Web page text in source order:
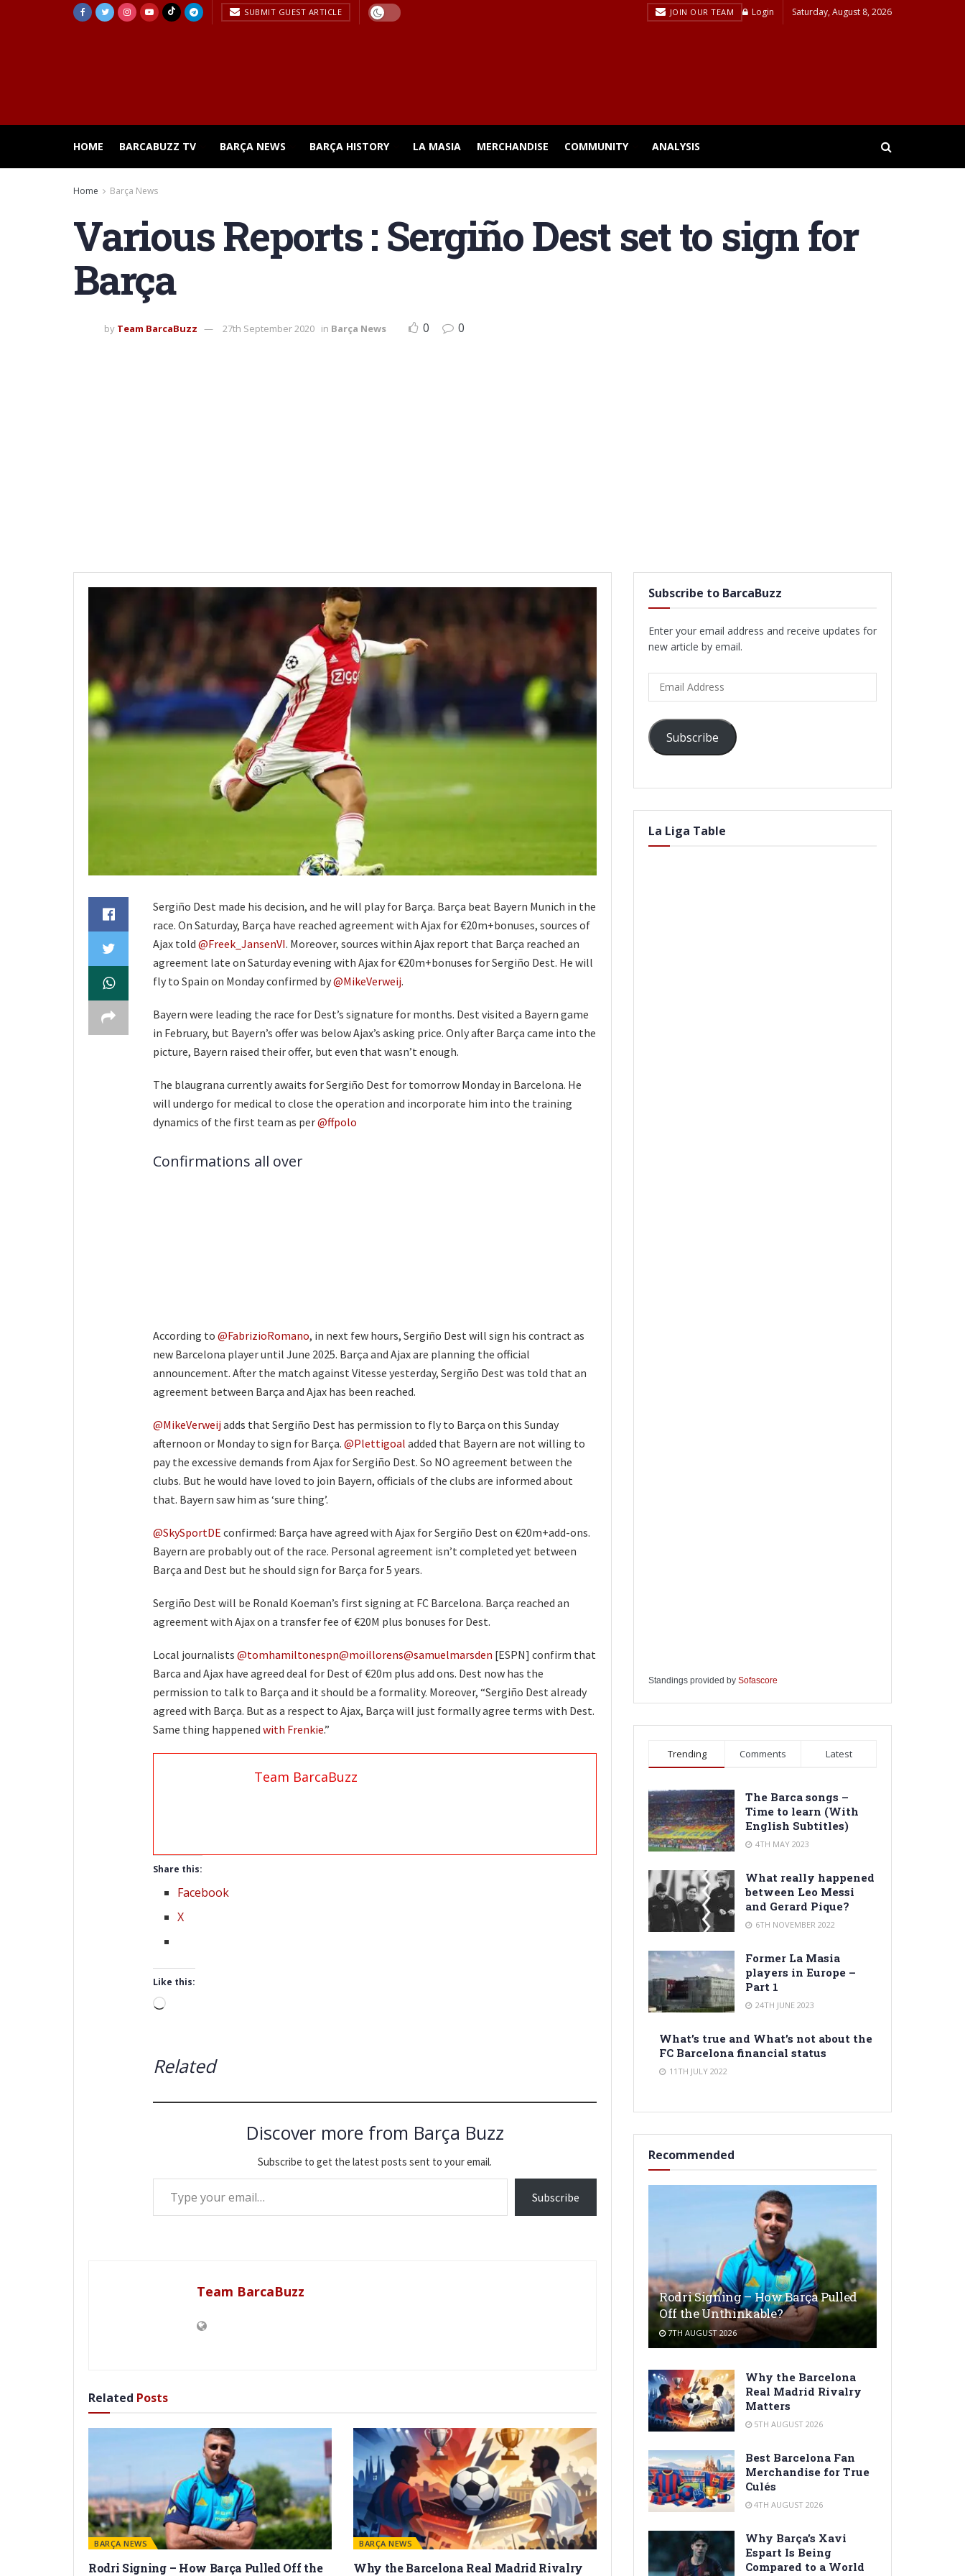
SUBMIT GUEST ARTICLE JOIN OUR TEAM Login Saturday, August 8, 2026
HOME BARCABUZZ TV BARÇA NEWS BARÇA HISTORY LA MASIA MERCHANDISE COMMUNITY ANALYSIS
Home Barça News
Various Reports : Sergiño Dest set to sign for
Barça
by Team BarcaBuzz 27th September 2020 in Barça News 0 0
Sergiño Dest made his decision, and he will play for Barça. Barça beat Bayern Munich in the
race. On Saturday, Barça have reached agreement with Ajax for €20m+bonuses, sources of
Ajax told @Freek_JansenVI. Moreover, sources within Ajax report that Barça reached an
agreement late on Saturday evening with Ajax for €20m+bonuses for Sergiño Dest. He will
fly to Spain on Monday confirmed by@MikeVerweij.
Bayern were leading the race for Dest’s signature for months. Dest visited a Bayern game
in February, but Bayern’s offer was below Ajax’s asking price. Only after Barça came into the
picture, Bayern raised their offer, but even that wasn’t enough.
The blaugrana currently awaits for Sergiño Dest for tomorrow Monday in Barcelona. He
will undergo for medical to close the operation and incorporate him into the training
dynamics of the first team as per@ffpolo
Confirmations all over
According to @FabrizioRomano, in next few hours, Sergiño Dest will sign his contract as
new Barcelona player until June 2025. Barça and Ajax are planning the official
announcement. After the match against Vitesse yesterday, Sergiño Dest was told that an
agreement between Barça and Ajax has been reached.
@MikeVerweij adds that Sergiño Dest has permission to fly to Barça on this Sunday
afternoon or Monday to sign for Barça. @Plettigoal added that Bayern are not willing to
pay the excessive demands from Ajax for Sergiño Dest. So NO agreement between the
clubs. But he would have loved to join Bayern, officials of the clubs are informed about
that. Bayern saw him as ‘sure thing’.
@SkySportDE confirmed: Barça have agreed with Ajax for Sergiño Dest on €20m+add-ons.
Bayern are probably out of the race. Personal agreement isn’t completed yet between
Barça and Dest but he should sign for Barça for 5 years.
Sergiño Dest will be Ronald Koeman’s first signing at FC Barcelona. Barça reached an
agreement with Ajax on a transfer fee of €20M plus bonuses for Dest.
Local journalists @tomhamiltonespn@moillorens@samuelmarsden [ESPN] confirm that
Barca and Ajax have agreed deal for Dest of €20m plus add ons. Dest now has the
permission to talk to Barça and it should be a formality. Moreover, “Sergiño Dest already
agreed with Barça. But as a respect to Ajax, Barça will just formally agree terms with Dest.
Same thing happened with Frenkie.”
Team BarcaBuzz
Share this:
Facebook
X
Like this:
Loading…
Related
Discover more from Barça Buzz
Subscribe to get the latest posts sent to your email.
Type your email…
Subscribe
Team BarcaBuzz
Related Posts
BARÇA NEWS
Rodri Signing – How Barça Pulled Off the
BARÇA NEWS
Why the Barcelona Real Madrid Rivalry
Subscribe to BarcaBuzz
Enter your email address and receive updates for
new article by email.
Address
Subscribe
La Liga Table
Standings provided by Sofascore
Trending Comments Latest
The Barca songs –
Time to learn (With
English Subtitles)
4TH MAY 2023
What really happened
between Leo Messi
and Gerard Pique?
6TH NOVEMBER 2022
Former La Masia
players in Europe –
Part 1
24TH JUNE 2023
What’s true and What’s not about the
FC Barcelona financial status
11TH JULY 2022
Recommended
Rodri Signing – How Barça Pulled
Off the Unthinkable?
7TH AUGUST 2026
Why the Barcelona
Real Madrid Rivalry
Matters
5TH AUGUST 2026
Best Barcelona Fan
Merchandise for True
Culés
4TH AUGUST 2026
Why Barça’s Xavi
Espart Is Being
Compared to a World